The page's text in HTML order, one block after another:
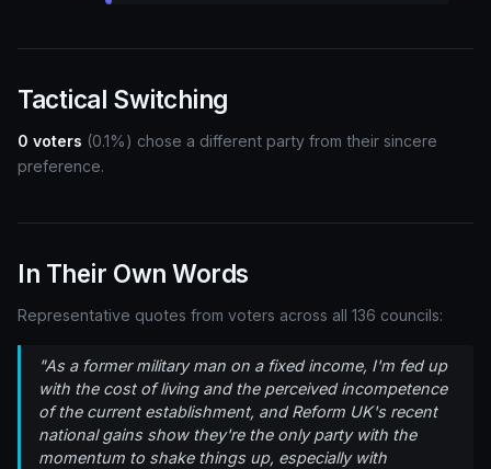
Tactical Switching
0 voters (0.1%) chose a different party from their sincere
preference.
In Their Own Words
Representative quotes from voters across all 136 councils:
"As a former military man on a fixed income, I'm fed up
with the cost of living and the perceived incompetence
of the current establishment, and Reform UK's recent
national gains show they're the only party with the
momentum to shake things up, especially with